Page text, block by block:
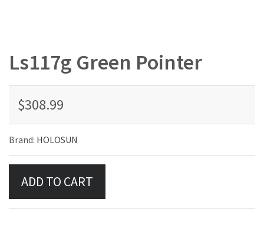
Ls117g Green Pointer
$308.99
Brand: HOLOSUN